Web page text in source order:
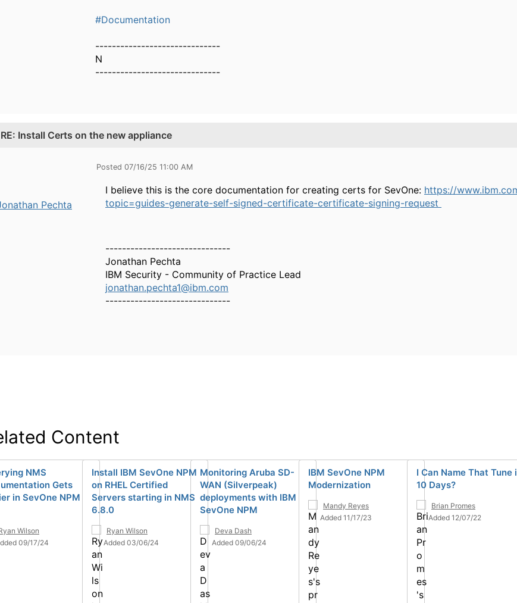
#Documentation
------------------------------
N
------------------------------
RE: Install Certs on the new appliance
Pechta
Posted 07/16/25 11:00 AM
I believe this is the core documentation for creating certs for SevOne: https://
topic=guides-generate-self-signed-certificate-certificate-signing-request
------------------------------
Jonathan Pechta
IBM Security - Community of Practice Lead
jonathan.pechta1@ibm.com
------------------------------
Content
NMS
Gets
in SevOne NPM
Wilson
09/17/24
Install IBM SevOne NPM
on RHEL Certified
Servers starting in NMS
6.8.0
Ryan Wilson
Added 03/06/24
Monitoring Aruba SD-
WAN (Silverpeak)
deployments with IBM
SevOne NPM
Deva Dash
Added 09/06/24
IBM SevOne NPM
Modernization
Mandy Reyes
Added 11/17/23
I Can Name That Tune
10 Days?
Brian Promes
Added 12/07/22